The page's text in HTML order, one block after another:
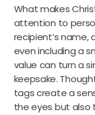
What makes
attention to
recipient’s
even including a
value can turn a
keepsake.
tags create a
the eyes but also